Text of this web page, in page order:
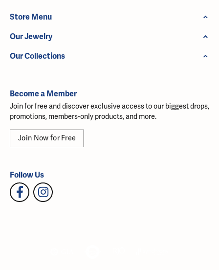
Store Menu
Our Jewelry
Our Collections
Become a Member
Join for free and discover exclusive access to our biggest drops,
promotions, members-only products, and more.
Join Now for Free
Follow Us